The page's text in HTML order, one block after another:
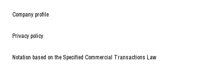
Company profile
Privacy policy
Notation based on the Specified Commercial Transactions Law